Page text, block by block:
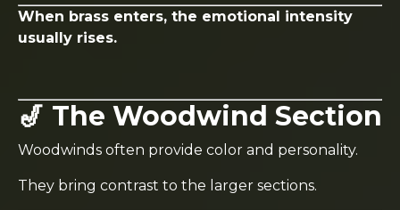
When brass enters, the emotional intensity
usually rises.
🎷 The Woodwind Section
Woodwinds often provide color and personality.
They bring contrast to the larger sections.